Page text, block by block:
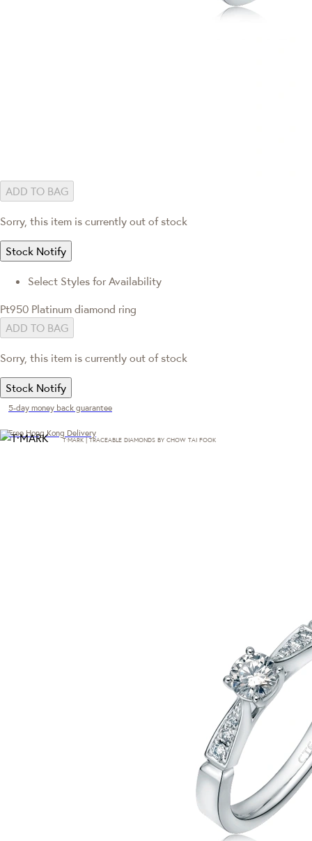
ADD TO BAG
Sorry, this item is currently out of stock
Stock Notify
Select Styles for Availability
Pt950 Platinum diamond ring
ADD TO BAG
Sorry, this item is currently out of stock
Stock Notify
5-day money back guarantee
Free Hong Kong Delivery
T·MARK | TRACEABLE DIAMONDS BY CHOW TAI FOOK